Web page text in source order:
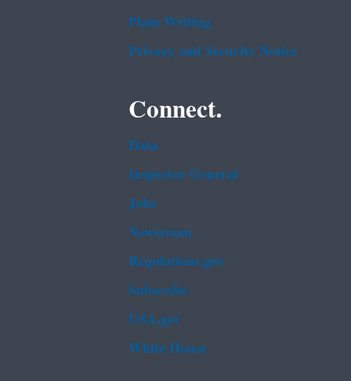
Plain Writing
Privacy and Security Notice
Connect.
Data
Inspector General
Jobs
Newsroom
Regulations.gov
Subscribe
USA.gov
White House